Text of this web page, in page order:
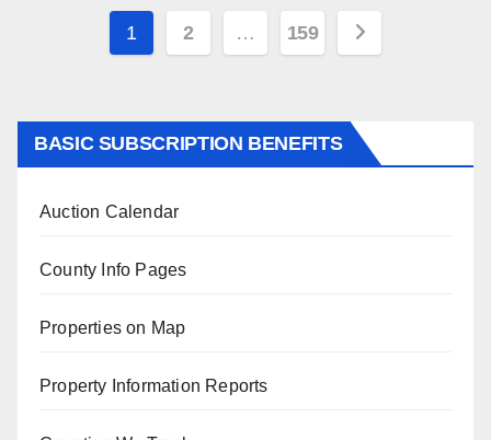
Posts
1 2 … 159
BASIC SUBSCRIPTION BENEFITS
Auction Calendar
County Info Pages
Properties on Map
Property Information Reports